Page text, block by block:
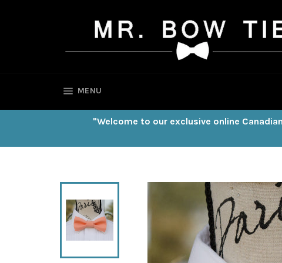
MENU
"Welcome to our exclusive online